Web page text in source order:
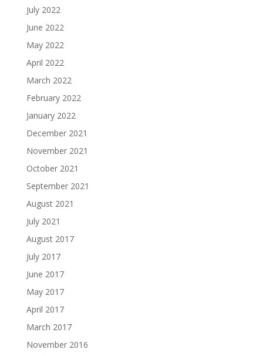
July 2022
June 2022
May 2022
April 2022
March 2022
February 2022
January 2022
December 2021
November 2021
October 2021
September 2021
August 2021
July 2021
August 2017
July 2017
June 2017
May 2017
April 2017
March 2017
November 2016